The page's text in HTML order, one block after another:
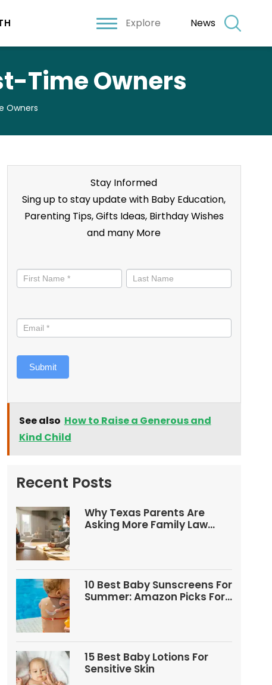
Explore News
Time Owners
Owners
Stay Informed
Sing up to stay update with Baby Education,
Parenting Tips, Gifts Ideas, Birthday Wishes
and many More
informed
Submit
See also How to Raise a Generous and
Kind Child
Recent Posts
Why Texas Parents Are
Asking More Family Law
10 Best Baby Sunscreens For
Summer: Amazon Picks For
15 Best Baby Lotions For
Sensitive Skin